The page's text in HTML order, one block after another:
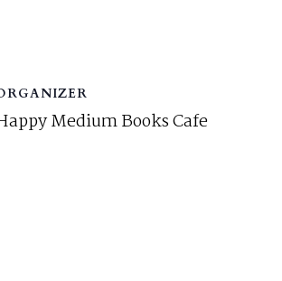
Medium Books Cafe